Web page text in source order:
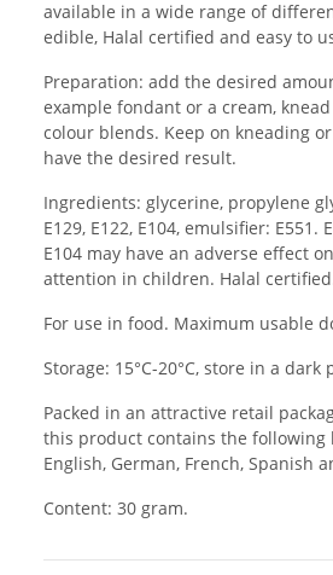
available in a wide range of
edible, Halal certified and easy to
Preparation: add the desired
example fondant or a cream,
colour blends. Keep on kneading
have the desired result.
Ingredients: glycerine, propylene
E129, E122, E104, emulsifier: E551.
E104 may have an adverse effect
attention in children. Halal
For use in food. Maximum usable
Storage: 15°C-20°C, store in a dark
Packed in an attractive retail
this product contains the following
English, German, French, Spanish
Content: 30 gram.